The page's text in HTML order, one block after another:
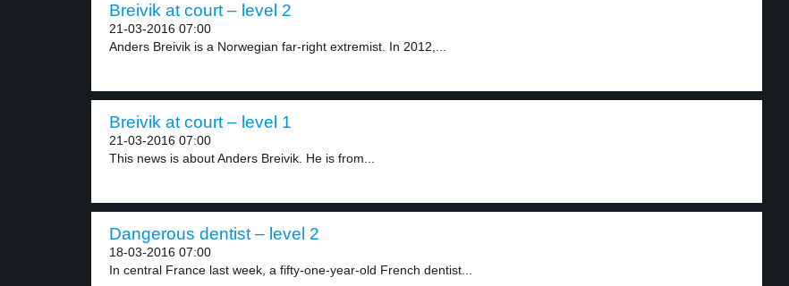
Breivik at court – level 2
21-03-2016 07:00
Anders Breivik is a Norwegian far-right extremist. In 2012,...
Breivik at court – level 1
21-03-2016 07:00
This news is about Anders Breivik. He is from...
Dangerous dentist – level 2
18-03-2016 07:00
In central France last week, a fifty-one-year-old French dentist...